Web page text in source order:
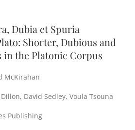
Dubia et Spuria
Shorter, Dubious and
in the Platonic Corpus
McKirahan
David Sedley, Voula Tsouna
Publishing